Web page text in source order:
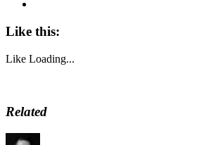
Like this:
Like Loading...
Related